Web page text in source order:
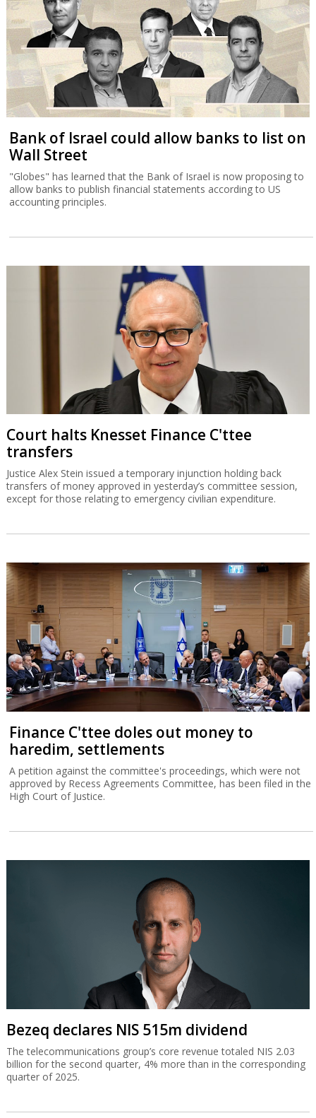
Bank of Israel could allow banks to list on
Wall Street
"Globes" has learned that the Bank of Israel is now proposing to
allow banks to publish financial statements according to US
accounting principles.
Court halts Knesset Finance C'ttee
transfers
Justice Alex Stein issued a temporary injunction holding back
transfers of money approved in yesterday’s committee session,
except for those relating to emergency civilian expenditure.
Finance C'ttee doles out money to
haredim, settlements
A petition against the committee's proceedings, which were not
approved by Recess Agreements Committee, has been filed in the
High Court of Justice.
Bezeq declares NIS 515m dividend
The telecommunications group’s core revenue totaled NIS 2.03
billion for the second quarter, 4% more than in the corresponding
quarter of 2025.